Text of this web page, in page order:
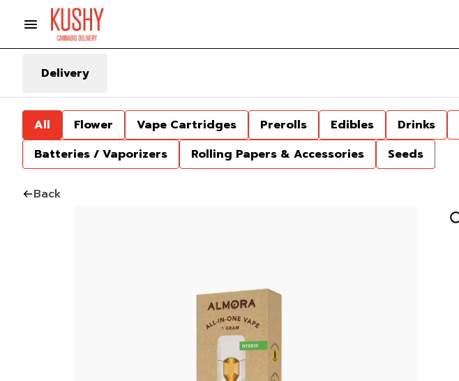
Delivery
All Flower Vape Cartridges Prerolls Edibles Drinks
Batteries / Vaporizers
Rolling Papers & Accessories Seeds
Back